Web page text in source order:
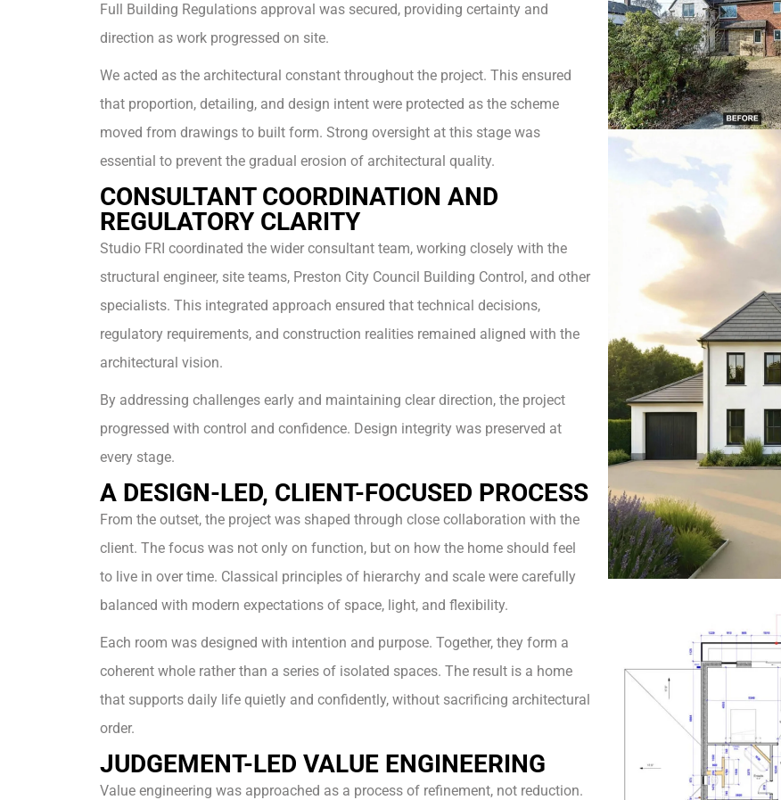
Full Building Regulations approval was secured, providing certainty and
direction as work progressed on site.
We acted as the architectural constant throughout the project. This ensured
that proportion, detailing, and design intent were protected as the scheme
moved from drawings to built form. Strong oversight at this stage was
essential to prevent the gradual erosion of architectural quality.
CONSULTANT COORDINATION AND
REGULATORY CLARITY
Studio FRI coordinated the wider consultant team, working closely with the
structural engineer, site teams, Preston City Council Building Control, and other
specialists. This integrated approach ensured that technical decisions,
regulatory requirements, and construction realities remained aligned with the
architectural vision.
By addressing challenges early and maintaining clear direction, the project
progressed with control and confidence. Design integrity was preserved at
every stage.
A DESIGN-LED, CLIENT-FOCUSED PROCESS
From the outset, the project was shaped through close collaboration with the
client. The focus was not only on function, but on how the home should feel
to live in over time. Classical principles of hierarchy and scale were carefully
balanced with modern expectations of space, light, and flexibility.
Each room was designed with intention and purpose. Together, they form a
coherent whole rather than a series of isolated spaces. The result is a home
that supports daily life quietly and confidently, without sacrificing architectural
order.
JUDGEMENT-LED VALUE ENGINEERING
Value engineering was approached as a process of refinement, not reduction.